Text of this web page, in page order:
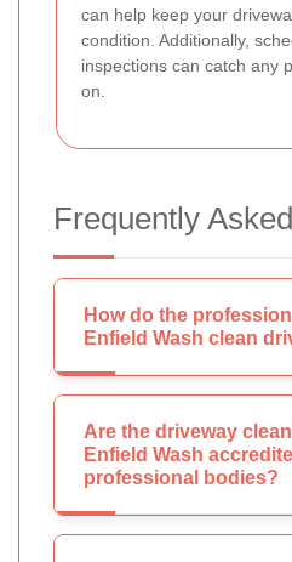
can help keep your
condition. Additionally,
inspections can catch any
on.
Frequently
How do the
Enfield Wash clean
Are the driveway
Enfield Wash
professional bodies?